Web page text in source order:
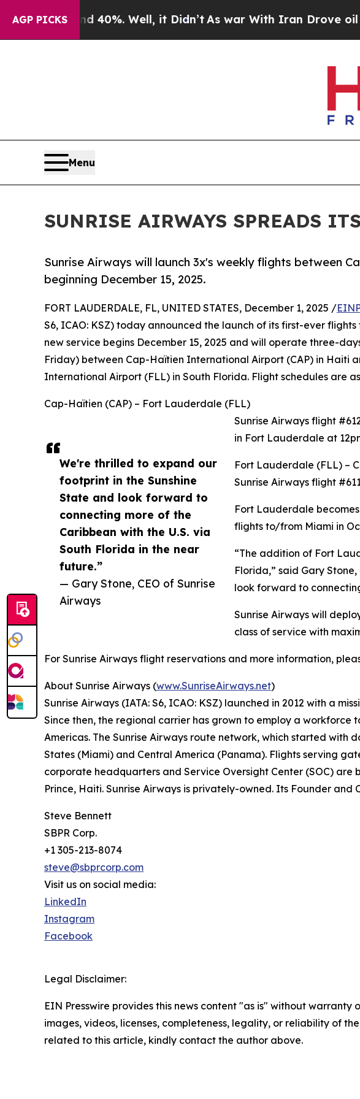
AGP PICKS
Around 40%. Well, it Didn’t As war With Iran Drove oil Prices
Menu
SUNRISE AIRWAYS SPREADS
Sunrise Airways will launch 3x's weekly flights between
beginning December 15, 2025.
We're thrilled to expand our
footprint in the Sunshine
State and look forward to
connecting more of the
Caribbean with the U.S. via
South Florida in the near
future.”
— Gary Stone, CEO of Sunrise
Airways
FORT LAUDERDALE, FL, UNITED STATES, December 1, 2025 /
S6, ICAO: KSZ) today announced the launch of its first-ever
new service begins December 15, 2025 and will operate three-
Friday) between Cap-Haïtien International Airport (CAP) in Haiti
International Airport (FLL) in South Florida. Flight schedules are
Cap-Haïtien (CAP) – Fort Lauderdale (FLL)
Sunrise Airways flight
in Fort Lauderdale at
Fort Lauderdale (FLL) –
Sunrise Airways flight
Fort Lauderdale
flights to/from Miami in
“The addition of Fort
Florida,” said Gary
look forward to
Sunrise Airways will
class of service with
For Sunrise Airways flight reservations and more information,
About Sunrise Airways (www.SunriseAirways.net)
Sunrise Airways (IATA: S6, ICAO: KSZ) launched in 2012 with a
Since then, the regional carrier has grown to employ a workforce
Americas. The Sunrise Airways route network, which started with
States (Miami) and Central America (Panama). Flights serving
corporate headquarters and Service Oversight Center (SOC) are
Prince, Haiti. Sunrise Airways is privately-owned. Its Founder
Steve Bennett
SBPR Corp.
+1 305-213-8074
steve@sbprcorp.com
Visit us on social media:
LinkedIn
Instagram
Facebook
Legal Disclaimer:
EIN Presswire provides this news content "as is" without
images, videos, licenses, completeness, legality, or reliability of
related to this article, kindly contact the author above.